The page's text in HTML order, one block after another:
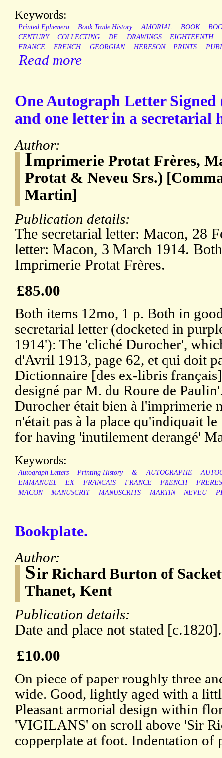
Keywords:
Printed Ephemera Book Trade History AMORIAL BOOK
CENTURY
COLLECTING DE DRAWINGS EIGHTEENTH
FRANCE
FRENCH GEORGIAN HERESON PRINTS
Read more
One Autograph Letter
and one letter in a
Author:
Imprimerie Protat Frères,
Protat & Neveu Srs.)
Martin]
Publication details:
The secretarial letter: Macon, 28
letter: Macon, 3 March 1914.
Imprimerie Protat Frères.
£85.00
Both items 12mo, 1 p. Both in
secretarial letter (docketed in
1914'): The 'cliché Durocher',
d'Avril 1913, page 62, et qui doit
Dictionnaire [des ex-libris
designé par M. du Roure de
Durocher était bien à l'imprimerie
n'était pas à la place qu'indiquait
for having 'inutilement derangé'
Keywords:
Autograph Letters Printing History & AUTOGRAPHE
EMMANUEL
EX FRANCAIS FRANCE FRENCH
FRERES
MACON
MANUSCRIT MANUSCRITS MARTIN NEVEU
Bookplate.
Author:
Sir Richard Burton of
Thanet, Kent
Publication details:
Date and place not stated [c.1820].
£10.00
On piece of paper roughly three
wide. Good, lightly aged with a
Pleasant armorial design within
'VIGILANS' on scroll above 'Sir
copperplate at foot. Indentation of